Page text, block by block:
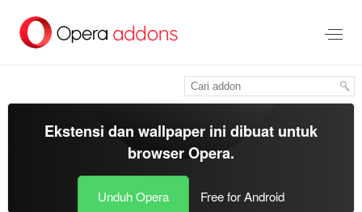
konten
Ekstensi dan wallpaper ini dibuat untuk
browser Opera.
Unduh Opera Free for Android